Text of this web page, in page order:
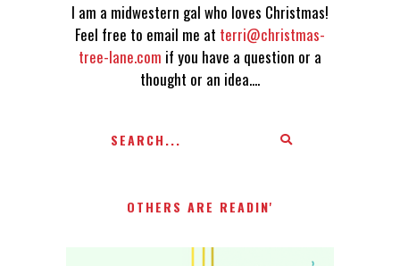
I am a midwestern gal who loves Christmas!
Feel free to email me at terri@christmas-
tree-lane.com if you have a question or a
thought or an idea....
OTHERS ARE READIN'